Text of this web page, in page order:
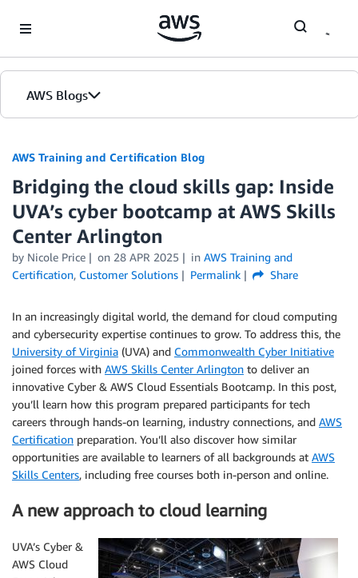
AWS Blogs
AWS Training and Certification Blog
Bridging the cloud skills gap: Inside
UVA’s cyber bootcamp at AWS Skills
Center Arlington
by Nicole Price on 28 APR 2025 in AWS Training and
Certification, Customer Solutions Permalink Share
In an increasingly digital world, the demand for cloud computing
and cybersecurity expertise continues to grow. To address this, the
University of Virginia (UVA) and Commonwealth Cyber Initiative
joined forces with AWS Skills Center Arlington to deliver an
innovative Cyber & AWS Cloud Essentials Bootcamp. In this post,
you’ll learn how this program prepared participants for tech
careers through hands-on learning, industry connections, and AWS
Certification preparation. You’ll also discover how similar
opportunities are available to learners of all backgrounds at AWS
Skills Centers, including free courses both in-person and online.
A new approach to cloud learning
UVA’s Cyber &
AWS Cloud